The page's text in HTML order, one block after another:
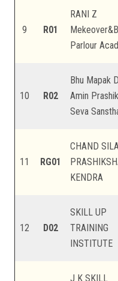
9 R01
RANI Z
Parlour
10 R02
Bhu Mapak
Amin
Seva
11 RG01
CHAND
KENDRA
12 D02
SKILL UP
TRAINING
INSTITUTE
J K SKILL